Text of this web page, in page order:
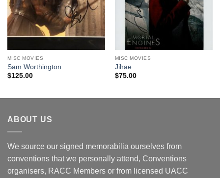
MISC MOVIES
Sam Worthington
$125.00
MISC MOVIES
Jihae
$75.00
ABOUT US
We source our signed memorabilia ourselves from
conventions that we personally attend, Conventions
organisers, RACC Members or from licensed UACC